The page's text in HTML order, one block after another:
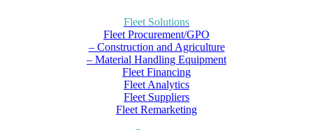
Fleet Solutions
Fleet Procurement/GPO
– Construction and Agriculture
– Material Handling Equipment
Fleet Financing
Fleet Analytics
Fleet Suppliers
Fleet Remarketing